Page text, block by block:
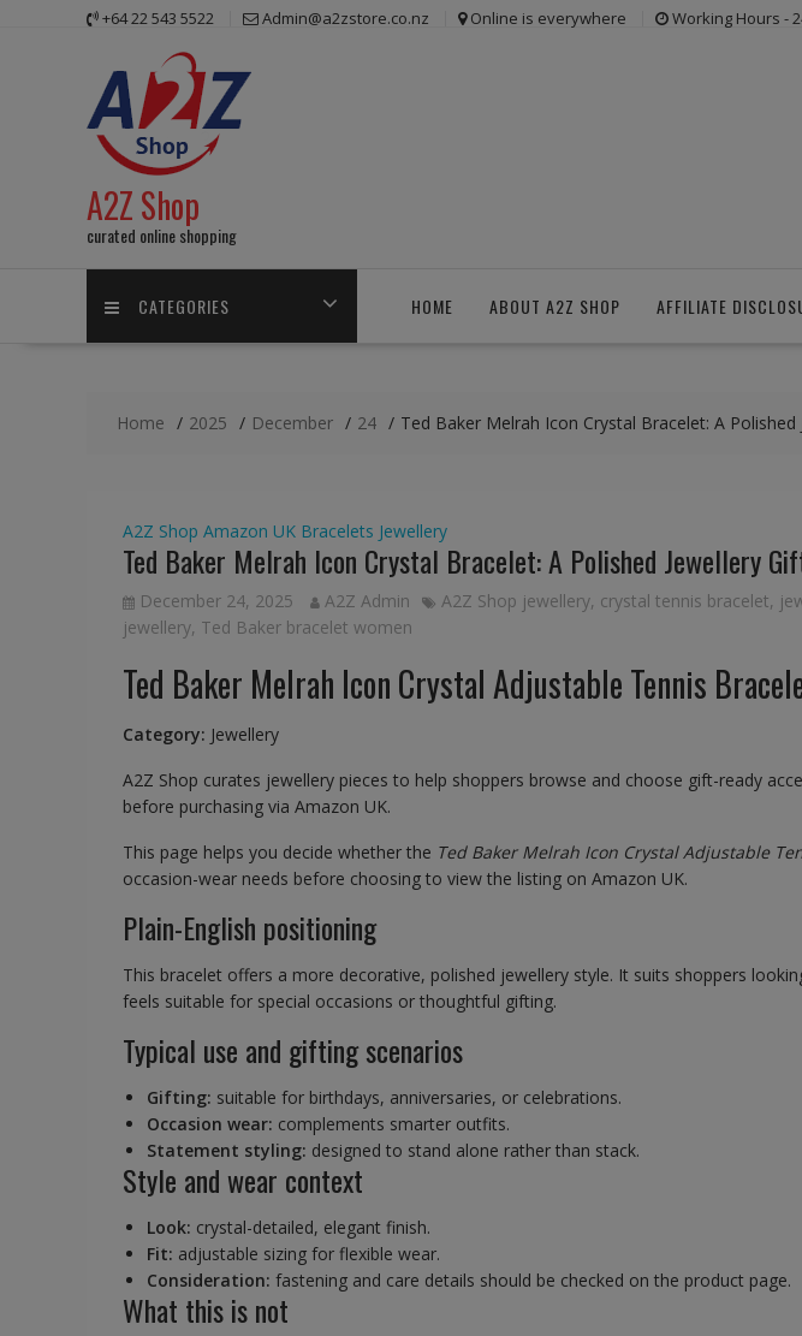
+64 22 543 5522 Admin@a2zstore.co.nz Online is everywhere Working Hours -
A2Z Shop
curated online shopping
CATEGORIES HOME ABOUT A2Z SHOP AFFILIATE
Home 2025 December 24 Ted Baker Melrah Icon Crystal Bracelet: A Polished
A2Z Shop Amazon UK Bracelets Jewellery
Ted Baker Melrah Icon Crystal Bracelet: A Polished Jewellery
December 24, 2025 A2Z Admin A2Z Shop jewellery, crystal tennis bracelet,
jewellery, Ted Baker bracelet women
Ted Baker Melrah Icon Crystal Adjustable Tennis
Category: Jewellery
A2Z Shop curates jewellery pieces to help shoppers browse and choose gift-ready
before purchasing via Amazon UK.
This page helps you decide whether the Ted Baker Melrah Icon Crystal Adjustable
occasion-wear needs before choosing to view the listing on Amazon UK.
Plain-English positioning
This bracelet offers a more decorative, polished jewellery style. It suits shoppers
feels suitable for special occasions or thoughtful gifting.
Typical use and gifting scenarios
Gifting: suitable for birthdays, anniversaries, or celebrations.
Occasion wear: complements smarter outfits.
Statement styling: designed to stand alone rather than stack.
Style and wear context
Look: crystal-detailed, elegant finish.
Fit: adjustable sizing for flexible wear.
Consideration: fastening and care details should be checked on the product page.
What this is not